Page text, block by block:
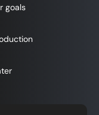
goals